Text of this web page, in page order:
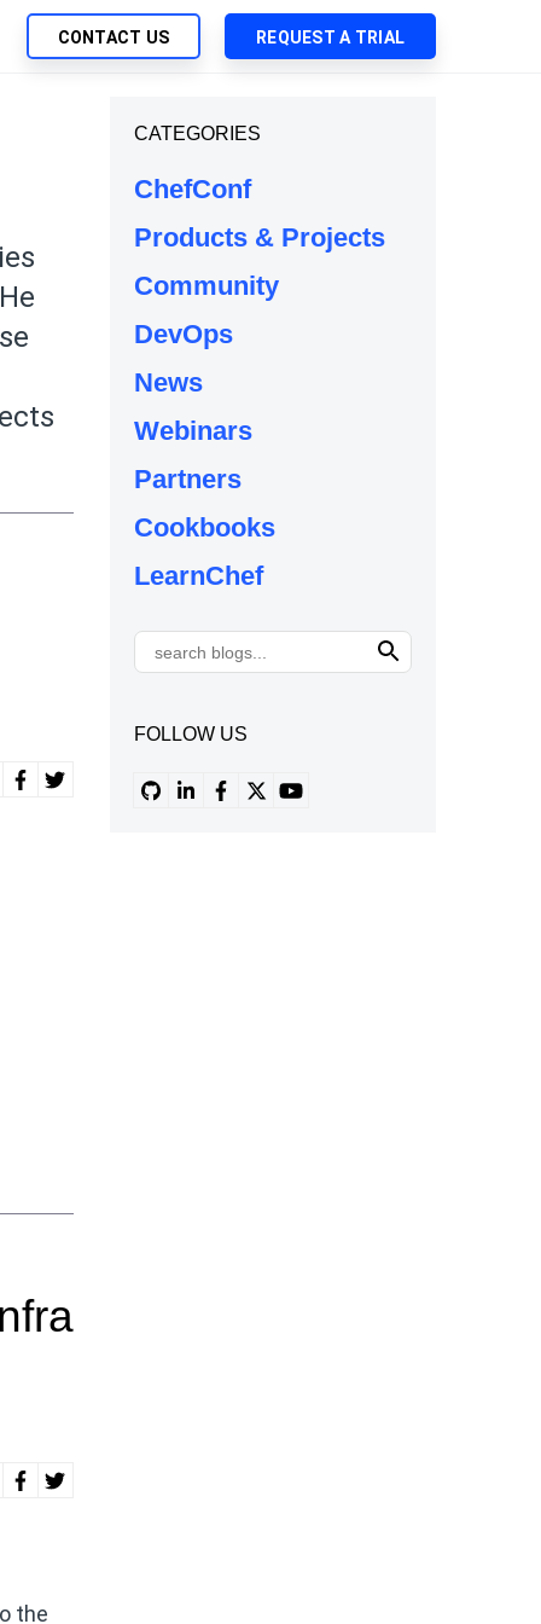
Native App Delivery
Deployment of Chef Products
Automation
Solutions
CONTACT US REQUEST A TRIAL
the
CATEGORIES
ChefConf
Products & Projects
Community
DevOps
News
Webinars
Partners
Cookbooks
LearnChef
FOLLOW US